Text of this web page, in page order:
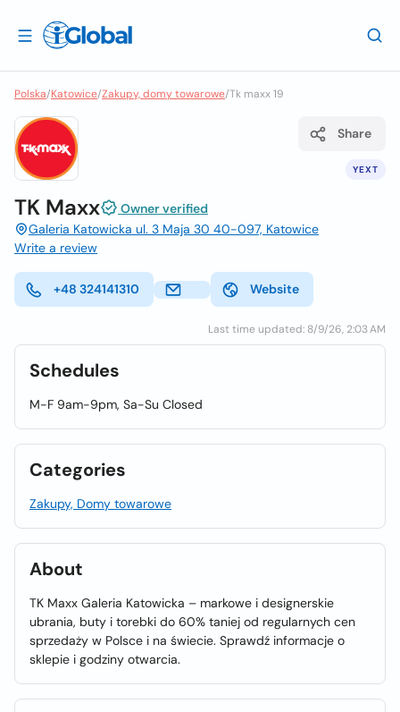
Polska/Katowice/Zakupy, domy towarowe/Tk maxx 19
YEXT
Share
TK Maxx
Owner verified
Galeria Katowicka ul. 3 Maja 30 40-097, Katowice
Write a review
+48 324141310 Website
Last time updated: 8/9/26, 2:03 AM
Schedules
M-F 9am-9pm, Sa-Su Closed
Categories
Zakupy, Domy towarowe
About
TK Maxx Galeria Katowicka – markowe i designerskie
ubrania, buty i torebki do 60% taniej od regularnych cen
sprzedaży w Polsce i na świecie. Sprawdź informacje o
sklepie i godziny otwarcia.